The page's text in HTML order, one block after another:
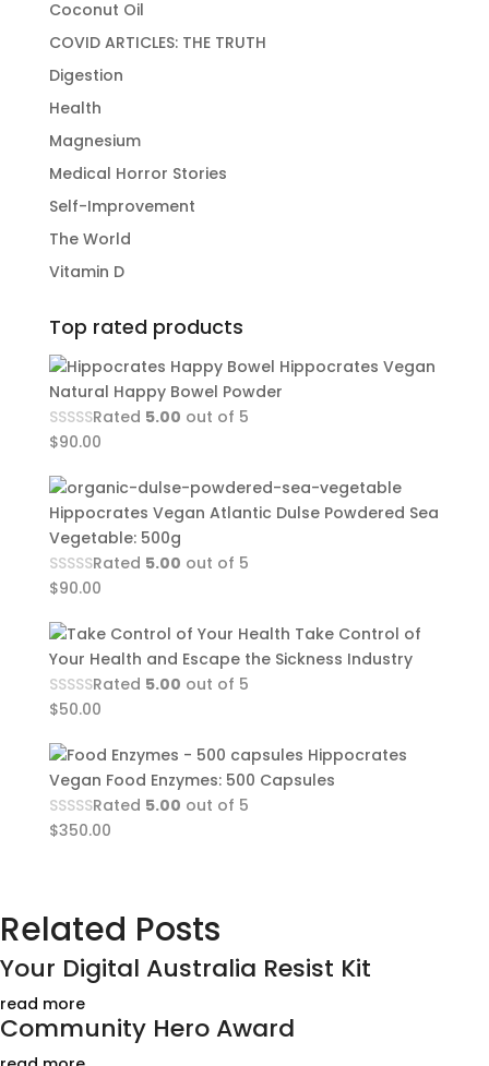
Coconut Oil
COVID ARTICLES: THE TRUTH
Digestion
Health
Magnesium
Medical Horror Stories
Self-Improvement
The World
Vitamin D
Top rated products
Hippocrates Vegan
Natural Happy Bowel Powder
Rated 5.00 out of 5
$90.00
Hippocrates Vegan Atlantic Dulse Powdered Sea
Vegetable: 500g
Rated 5.00 out of 5
$90.00
Take Control of
Your Health and Escape the Sickness Industry
Rated 5.00 out of 5
$50.00
Hippocrates
Vegan Food Enzymes: 500 Capsules
Rated 5.00 out of 5
$350.00
Related Posts
Your Digital Australia Resist Kit
read more
Community Hero Award